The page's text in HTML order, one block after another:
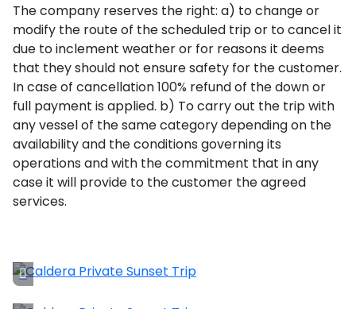
The company reserves the right: a) to change or
modify the route of the scheduled trip or to cancel it
due to inclement weather or for reasons it deems
that they should not ensure safety for the customer.
In case of cancellation 100% refund of the down or
full payment is applied. b) To carry out the trip with
any vessel of the same category depending on the
availability and the conditions governing its
operations and with the commitment that in any
case it will provide to the customer the agreed
services.